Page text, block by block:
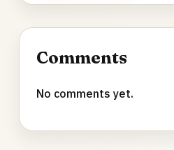
Comments
No comments yet.